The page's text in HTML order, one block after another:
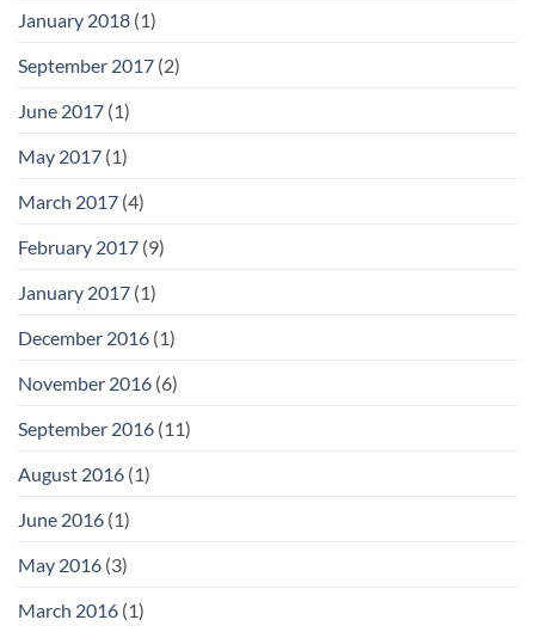
January 2018 (1)
September 2017 (2)
June 2017 (1)
May 2017 (1)
March 2017 (4)
February 2017 (9)
January 2017 (1)
December 2016 (1)
November 2016 (6)
September 2016 (11)
August 2016 (1)
June 2016 (1)
May 2016 (3)
March 2016 (1)